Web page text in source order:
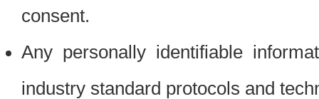
consent.
Any personally identifiable
industry standard protocols and